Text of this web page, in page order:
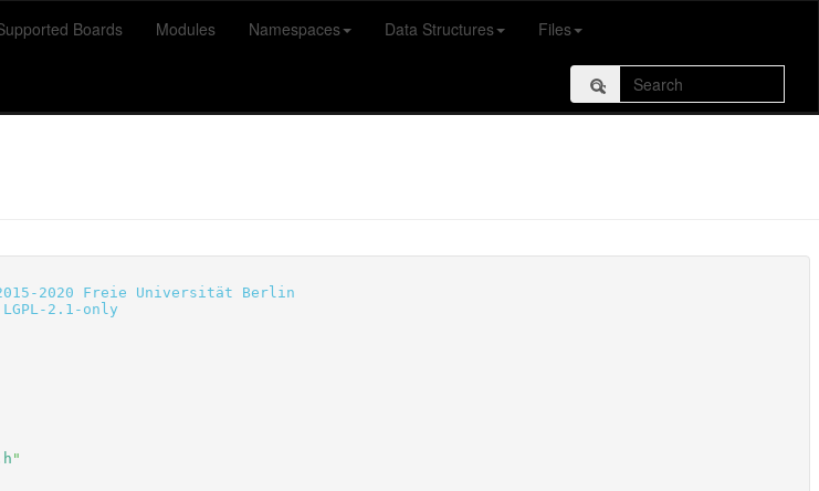
Boards Modules Namespaces Data Structures Files
2020 Freie Universität Berlin
2.1-only
"